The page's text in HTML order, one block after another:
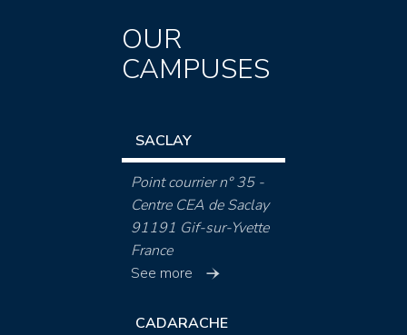
OUR
CAMPUSES
SACLAY
Point courrier n° 35 -
Centre CEA de Saclay
91191 Gif-sur-Yvette
France
See more
CADARACHE